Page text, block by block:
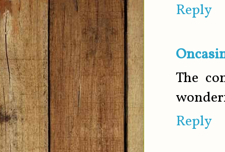
Reply
The
Reply